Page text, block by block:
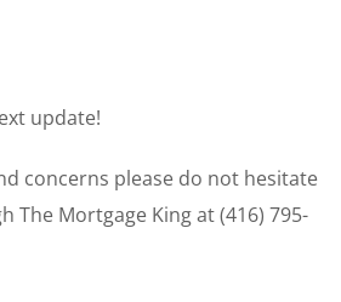
update!
concerns please do not hesitate
The Mortgage King at (416) 795-